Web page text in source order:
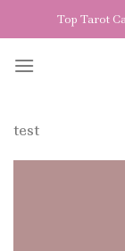
Top Tarot
test